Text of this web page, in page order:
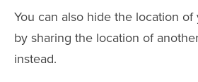
You can also hide the location
by sharing the location of
instead.